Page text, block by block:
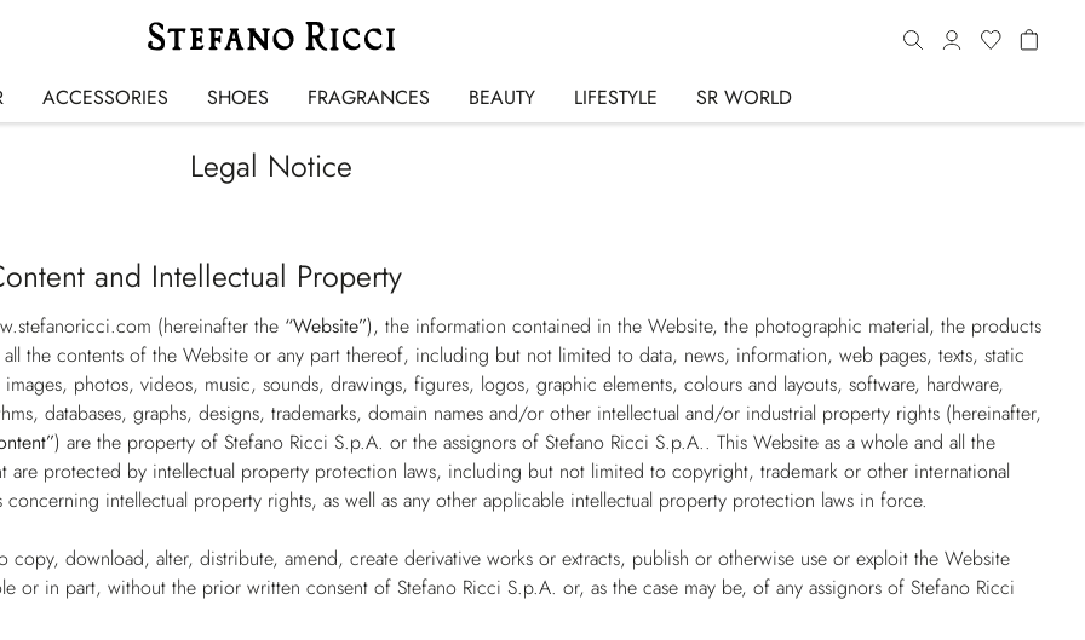
ACCESSORIES SHOES FRAGRANCES BEAUTY LIFESTYLE SR WORLD
Legal Notice
and Intellectual Property
(hereinafter the “Website”), the information contained in the Website, the photographic material, the products
the contents of the Website or any part thereof, including but not limited to data, news, information, web pages, texts, static
photos, videos, music, sounds, drawings, figures, logos, graphic elements, colours and layouts, software, hardware,
databases, graphs, designs, trademarks, domain names and/or other intellectual and/or industrial property rights (hereinafter,
) are the property of Stefano Ricci S.p.A. or the assignors of Stefano Ricci S.p.A.. This Website as a whole and all the
are protected by intellectual property protection laws, including but not limited to copyright, trademark or other international
concerning intellectual property rights, as well as any other applicable intellectual property protection laws in force.
copy, download, alter, distribute, amend, create derivative works or extracts, publish or otherwise use or exploit the Website
or in part, without the prior written consent of Stefano Ricci S.p.A. or, as the case may be, of any assignors of Stefano Ricci